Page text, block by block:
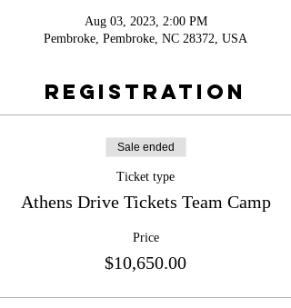
Aug 03, 2023, 2:00 PM
Pembroke, Pembroke, NC 28372, USA
Registration
Sale ended
Ticket type
Athens Drive Tickets Team Camp
Price
$10,650.00